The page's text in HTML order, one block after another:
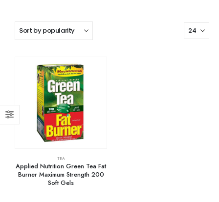
TEA
Applied Nutrition Green Tea Fat
Burner Maximum Strength 200
Soft Gels